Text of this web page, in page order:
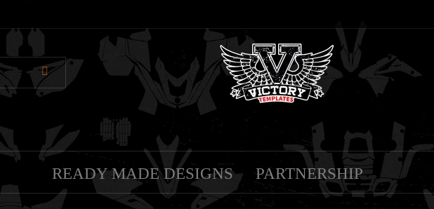
READY MADE DESIGNS PARTNERSHIP